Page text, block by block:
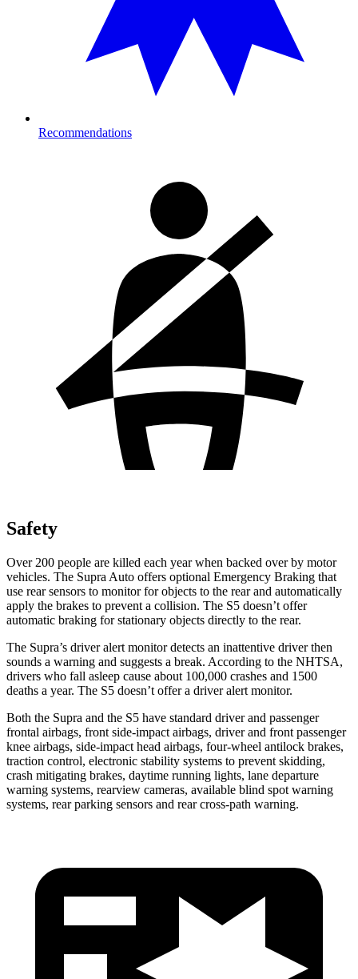
Recommendations
Safety
Over 200 people are killed each year when backed over by motor
vehicles. The Supra Auto offers optional Emergency Braking that
use rear sensors to monitor for objects to the rear and automatically
apply the brakes to prevent a collision. The S5 doesn’t offer
automatic braking for stationary objects directly to the rear.
The Supra’s driver alert monitor detects an inattentive driver then
sounds a warning and suggests a break. According to the NHTSA,
drivers who fall asleep cause about 100,000 crashes and 1500
deaths a year. The S5 doesn’t offer a driver alert monitor.
Both the Supra and the S5 have standard driver and passenger
frontal airbags, front side-impact airbags, driver and front passenger
knee airbags, side-impact head airbags, four-wheel antilock brakes,
traction control, electronic stability systems to prevent skidding,
crash mitigating brakes, daytime running lights, lane departure
warning systems, rearview cameras, available blind spot warning
systems, rear parking sensors and rear cross-path warning.